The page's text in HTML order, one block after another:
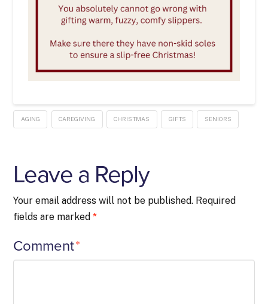
AGING CAREGIVING CHRISTMAS GIFTS SENIORS
Leave a Reply
Your email address will not be published. Required
fields are marked*
Comment*